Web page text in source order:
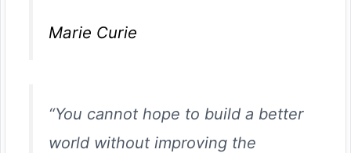
Marie Curie
“You cannot hope to build a better
world without improving the